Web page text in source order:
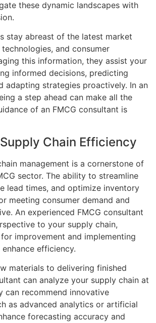
these dynamic landscapes with
stay abreast of the latest market
and consumer
this information, they assist your
informed decisions, predicting
adapting strategies proactively. In an
a step ahead can make all the
of an FMCG consultant is
Chain Efficiency
management is a cornerstone of
sector. The ability to streamline
lead times, and optimize inventory
meeting consumer demand and
An experienced FMCG consultant
to your supply chain,
improvement and implementing
efficiency.
materials to delivering finished
can analyze your supply chain at
can recommend innovative
as advanced analytics or artificial
forecasting accuracy and